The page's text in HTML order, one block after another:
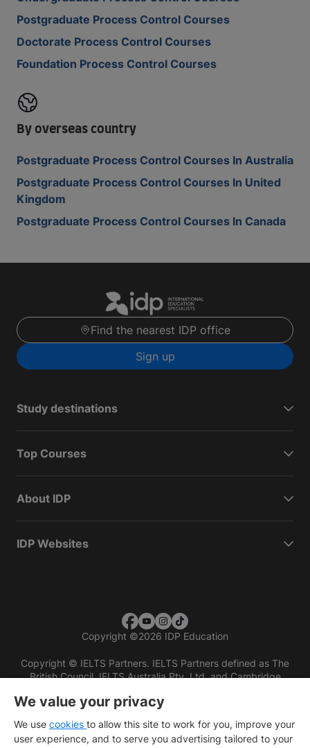
Postgraduate Process Control Courses
Doctorate Process Control Courses
Foundation Process Control Courses
By overseas country
Postgraduate Process Control Courses In Australia
Postgraduate Process Control Courses In United
Kingdom
Postgraduate Process Control Courses In Canada
Find the nearest IDP office
Sign up
Study destinations
Top Courses
About IDP
IDP Websites
Copyright ©2026 IDP Education
Copyright © IELTS Partners. IELTS Partners defined as The
British Council, IELTS Australia Pty. Ltd. and Cambridge
We value your privacy
We use cookies to allow this site to work for you, improve your
user experience, and to serve you advertising tailored to your